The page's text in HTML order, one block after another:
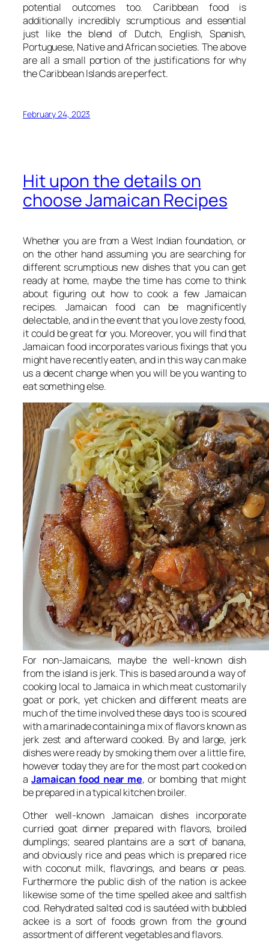
potential outcomes too. Caribbean food is
additionally incredibly scrumptious and essential
just like the blend of Dutch, English, Spanish,
Portuguese, Native and African societies. The above
are all a small portion of the justifications for why
the Caribbean Islands are perfect.
February 24, 2023
Hit upon the details on
choose Jamaican Recipes
Whether you are from a West Indian foundation, or
on the other hand assuming you are searching for
different scrumptious new dishes that you can get
ready at home, maybe the time has come to think
about figuring out how to cook a few Jamaican
recipes. Jamaican food can be magnificently
delectable, and in the event that you love zesty food,
it could be great for you. Moreover, you will find that
Jamaican food incorporates various fixings that you
might have recently eaten, and in this way can make
us a decent change when you will be you wanting to
eat something else.
For non-Jamaicans, maybe the well-known dish
from the island is jerk. This is based around a way of
cooking local to Jamaica in which meat customarily
goat or pork, yet chicken and different meats are
much of the time involved these days too is scoured
with a marinade containing a mix of flavors known as
jerk zest and afterward cooked. By and large, jerk
dishes were ready by smoking them over a little fire,
however today they are for the most part cooked on
aJamaican food near me, or bombing that might
be prepared in a typical kitchen broiler.
Other well-known Jamaican dishes incorporate
curried goat dinner prepared with flavors, broiled
dumplings; seared plantains are a sort of banana,
and obviously rice and peas which is prepared rice
with coconut milk, flavorings, and beans or peas.
Furthermore the public dish of the nation is ackee
likewise some of the time spelled akee and saltfish
cod. Rehydrated salted cod is sautéed with bubbled
ackee is a sort of foods grown from the ground
assortment of different vegetables and flavors.